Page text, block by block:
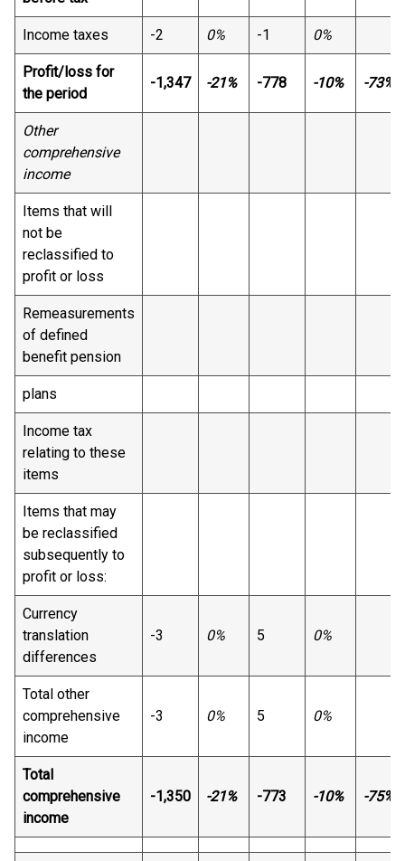
Income taxes -2 0% -1 0%
Profit/loss for
the period
-1,347 -21% -778 -10% -73%
Other
comprehensive
income
Items that will
not be
reclassified to
profit or loss
Remeasurements
of defined
benefit pension
plans
Income tax
relating to these
items
Items that may
be reclassified
subsequently to
profit or loss:
Currency
translation
differences
-3 0% 5 0%
Total other
comprehensive
income
-3 0% 5 0%
Total
comprehensive
income
-1,350 -21% -773 -10% -75%